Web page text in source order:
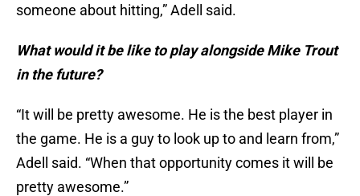
someone about hitting,” Adell said.
What would it be like to play alongside Mike Trout
in the future?
“It will be pretty awesome. He is the best player in
the game. He is a guy to look up to and learn from,”
Adell said. “When that opportunity comes it will be
pretty awesome.”